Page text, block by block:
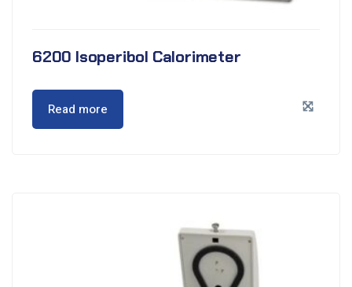
6200 Isoperibol Calorimeter
Read more